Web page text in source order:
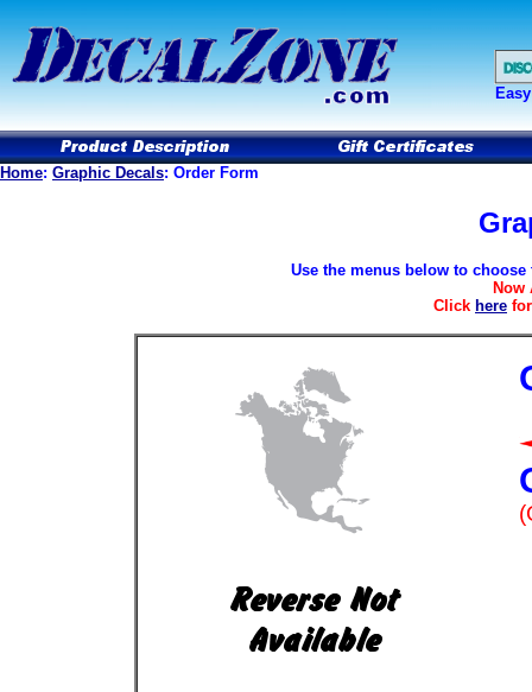
Home: Graphic Decals: Order Form
Use the menus below to
Click here